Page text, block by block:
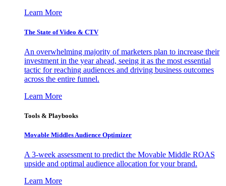
Learn More
The State of Video & CTV
An overwhelming majority of marketers plan to increase their
investment in the year ahead, seeing it as the most essential
tactic for reaching audiences and driving business outcomes
across the entire funnel.
Learn More
Tools & Playbooks
Movable Middles Audience Optimizer
A 3-week assessment to predict the Movable Middle ROAS
upside and optimal audience allocation for your brand.
Learn More